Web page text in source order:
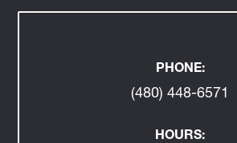
PHONE:
(480) 448-6571
HOURS: